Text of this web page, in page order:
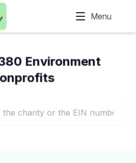
Menu
Environment